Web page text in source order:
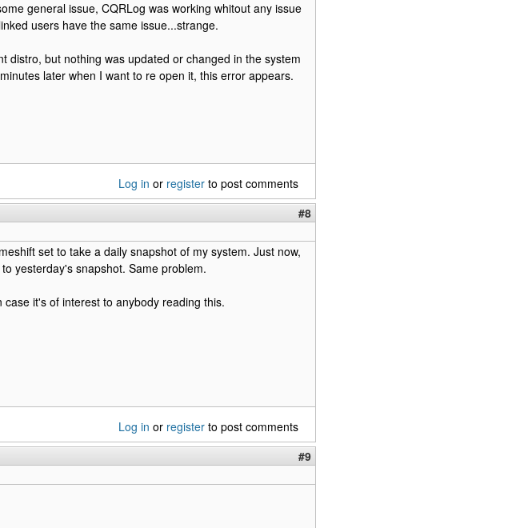
general issue, CQRLog was working whitout any issue
users have the same issue...strange.
distro, but nothing was updated or changed in the system
later when I want to re open it, this error appears.
Log in or register to post comments
#8
set to take a daily snapshot of my system. Just now,
yesterday's snapshot. Same problem.
it's of interest to anybody reading this.
Log in or register to post comments
#9